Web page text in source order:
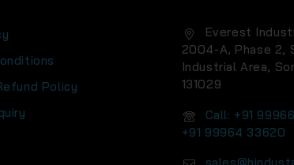
Policy
Everest
2004-A, Phase 2,
Industrial Area,
131029
Call: +91
+91 99964 33620